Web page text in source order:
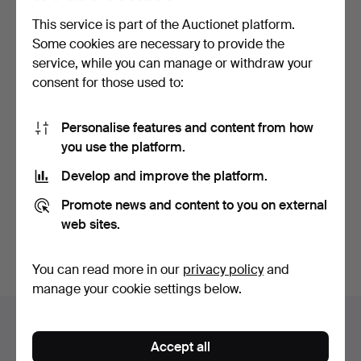
HEREND APPONYI
PIECES, APP…
Hammered 8 Aug 2023
6 bids
58 USD
PIECES, APP…
Hammered 26 Apr 2023
41 USD
You're searching our archive of hammered auctions.
This service is part of the Auctionet platform.
Some cookies are necessary to provide the
service, while you can manage or withdraw your
consent for those used to:
Personalise features and content from how
you use the platform.
Develop and improve the platform.
Promote news and content to you on external
web sites.
You can read more in our privacy policyand
manage your cookie settings below.
Accept all